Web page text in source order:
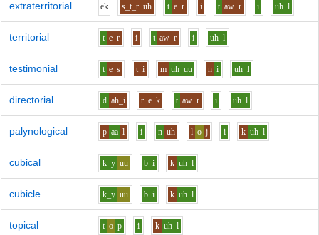
extraterritorial ek s_t_r uh t e r i t aw r i uh l
territorial t e r i t aw r i uh l
testimonial t e s t i m uh_uu n i uh l
directorial d ah_i r e k t aw r i uh l
palynological p aa l i n uh l o j i k uh l
cubical k_y uu b i k uh l
cubicle k_y uu b i k uh l
topical t o p i k uh l